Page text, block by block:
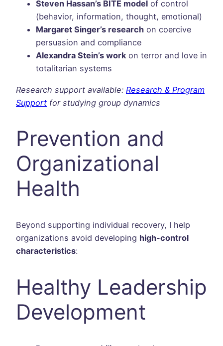
Steven Hassan’s BITE model of control
(behavior, information, thought, emotional)
Margaret Singer’s research on coercive
persuasion and compliance
Alexandra Stein’s workon terror and love in
totalitarian systems
Research support available: Research & Program
Support for studying group dynamics
Prevention and
Organizational
Health
Beyond supporting individual recovery, I help
organizations avoid developing high-control
characteristics:
Healthy Leadership
Development